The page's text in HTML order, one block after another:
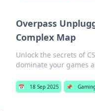
Overpass
Complex Map
Unlock the secrets of
dominate your games
📅 18 Sep 2025 📌